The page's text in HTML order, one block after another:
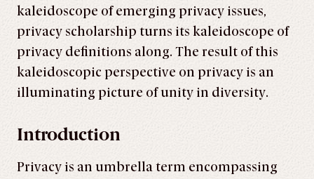
kaleidoscope of emerging privacy issues,
privacy scholarship turns its kaleidoscope of
privacy definitions along. The result of this
kaleidoscopic perspective on privacy is an
illuminating picture of unity in diversity.
Introduction
Privacy is an umbrella term encompassing